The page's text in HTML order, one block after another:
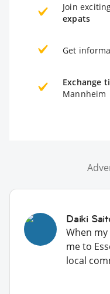
Join
expats
Get
Exchange
Mannheim
Daiki
When
me to
local